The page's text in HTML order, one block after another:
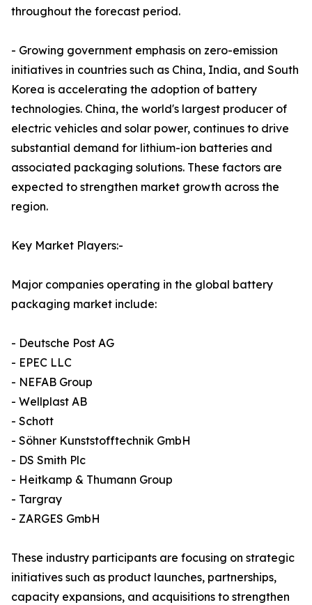
throughout the forecast period.
- Growing government emphasis on zero-emission
initiatives in countries such as China, India, and South
Korea is accelerating the adoption of battery
technologies. China, the world's largest producer of
electric vehicles and solar power, continues to drive
substantial demand for lithium-ion batteries and
associated packaging solutions. These factors are
expected to strengthen market growth across the
region.
Key Market Players:-
Major companies operating in the global battery
packaging market include:
- Deutsche Post AG
- EPEC LLC
- NEFAB Group
- Wellplast AB
- Schott
- Söhner Kunststofftechnik GmbH
- DS Smith Plc
- Heitkamp & Thumann Group
- Targray
- ZARGES GmbH
These industry participants are focusing on strategic
initiatives such as product launches, partnerships,
capacity expansions, and acquisitions to strengthen